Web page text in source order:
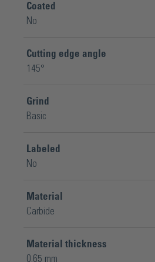
Coated
No
Cutting edge angle
145°
Grind
Basic
Labeled
No
Material
Carbide
Material thickness
0.65 mm